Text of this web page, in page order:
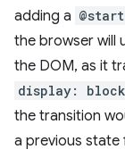
adding a
the browser will
the DOM, as it
display: block
the transition
a previous state